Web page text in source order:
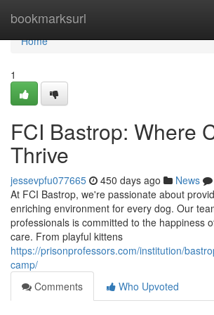
bookmarksurl
Home
Home
1
FCI Bastrop: Where
Thrive
jessevpfu077665 450 days ago News
At FCI Bastrop, we're passionate about
enriching environment for every dog. Our
professionals is committed to the happiness
care. From playful kittens
https://prisonprofessors.com/institution/
camp/
Comments
Who Upvoted